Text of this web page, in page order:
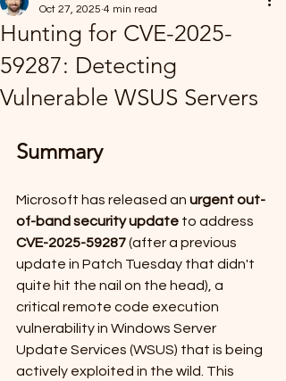
Hunting for CVE-2025-
59287: Detecting
Vulnerable WSUS Servers
Oct 27, 2025 4 min read
Summary
Microsoft has released an urgent out-
of-band security update to address
CVE-2025-59287 (after a previous
update in Patch Tuesday that didn't
quite hit the nail on the head), a
critical remote code execution
vulnerability in Windows Server
Update Services (WSUS) that is being
actively exploited in the wild. This